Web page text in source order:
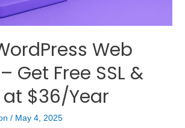
Web
Get Free SSL &
$36/Year
/ May 4, 2025